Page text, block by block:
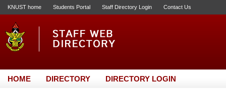
KNUST home Students Portal Staff Directory Login Contact Us
HOME DIRECTORY DIRECTORY LOGIN